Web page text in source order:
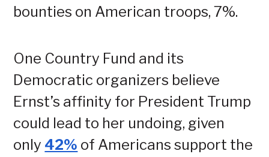
bounties on American troops, 7%.
One Country Fund and its
Democratic organizers believe
Ernst’s affinity for President Trump
could lead to her undoing, given
only 42% of Americans support the